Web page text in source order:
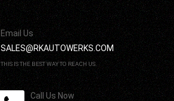
Email Us
SALES@RKAUTOWERKS.COM
THIS IS THE BEST WAY TO REACH US.
Call Us Now